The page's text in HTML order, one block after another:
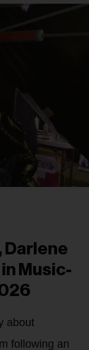
Darlene
Music-
about
following an